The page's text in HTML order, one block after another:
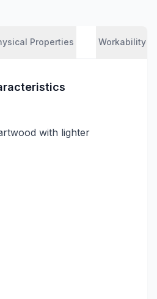
Properties Workability
with lighter